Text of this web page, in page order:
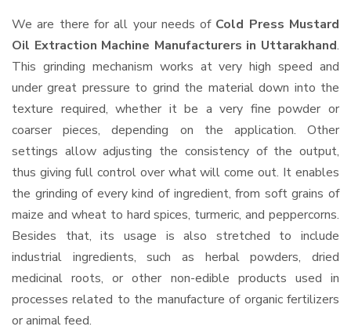
We are there for all your needs of Cold Press Mustard
Oil Extraction Machine Manufacturers in Uttarakhand.
This grinding mechanism works at very high speed and
under great pressure to grind the material down into the
texture required, whether it be a very fine powder or
coarser pieces, depending on the application. Other
settings allow adjusting the consistency of the output,
thus giving full control over what will come out. It enables
the grinding of every kind of ingredient, from soft grains of
maize and wheat to hard spices, turmeric, and peppercorns.
Besides that, its usage is also stretched to include
industrial ingredients, such as herbal powders, dried
medicinal roots, or other non-edible products used in
processes related to the manufacture of organic fertilizers
or animal feed.